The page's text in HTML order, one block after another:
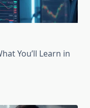
You’ll Learn in